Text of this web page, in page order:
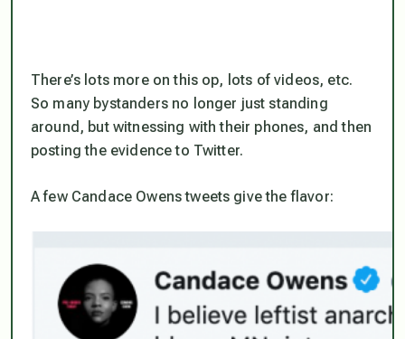
There’s lots more on this op, lots of videos, etc.
So many bystanders no longer just standing
around, but witnessing with their phones, and then
posting the evidence to Twitter.
A few Candace Owens tweets give the flavor: